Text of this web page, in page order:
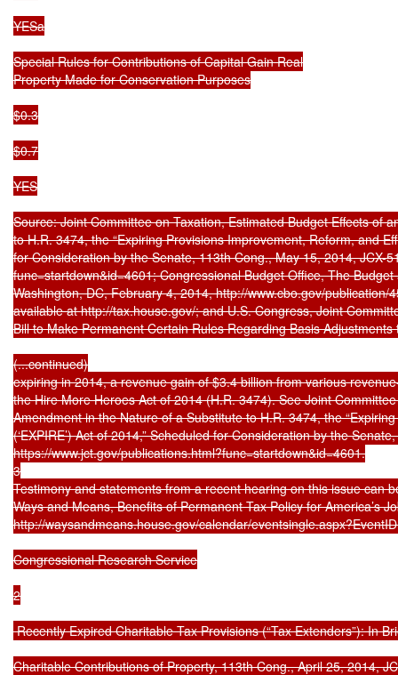
YESa
Special Rules for Contributions of Capital Gain Real
Property Made for Conservation Purposes
$0.3
$0.7
YES
Source: Joint Committee on Taxation, Estimated Budget Effects of
to H.R. 3474, the “Expiring Provisions Improvement, Reform, and
for Consideration by the Senate, 113th Cong., May 15, 2014, JCX-
func=startdown&id=4601; Congressional Budget Office, The
Washington, DC, February 4, 2014, http://www.cbo.gov/
available at http://tax.house.gov/; and U.S. Congress, Joint
Bill to Make Permanent Certain Rules Regarding Basis
(...continued)
expiring in 2014, a revenue gain of $3.4 billion from various
the Hire More Heroes Act of 2014 (H.R. 3474). See Joint
Amendment in the Nature of a Substitute to H.R. 3474, the
(‘EXPIRE’) Act of 2014,” Scheduled for Consideration by the
https://www.jct.gov/publications.html?func=startdown&id=4601.
3
Testimony and statements from a recent hearing on this issue can
Ways and Means, Benefits of Permanent Tax Policy for America’s
http://waysandmeans.house.gov/calendar/
Congressional Research Service
2
Recently Expired Charitable Tax Provisions (“Tax Extenders”): In
Charitable Contributions of Property, 113th Cong., April 25, 2014,